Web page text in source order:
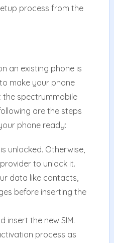
process from the
an existing phone is
make your phone
the spectrummobile
are the steps
phone ready:
unlocked. Otherwise,
to unlock it.
data like contacts,
before inserting the
insert the new SIM.
process as